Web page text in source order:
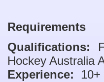
Requirements
Qualifications:
Hockey Australia
Experience: